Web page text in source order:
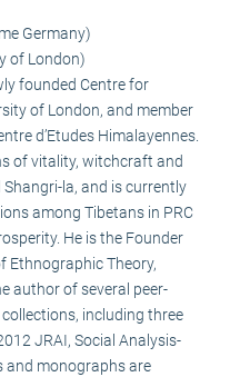
Germany)
of London)
founded Centre for
of London, and member
d’Etudes Himalayennes.
of vitality, witchcraft and
Shangri-la, and is currently
among Tibetans in PRC
He is the Founder
Ethnographic Theory,
author of several peer-
including three
JRAI, Social Analysis-
and monographs are